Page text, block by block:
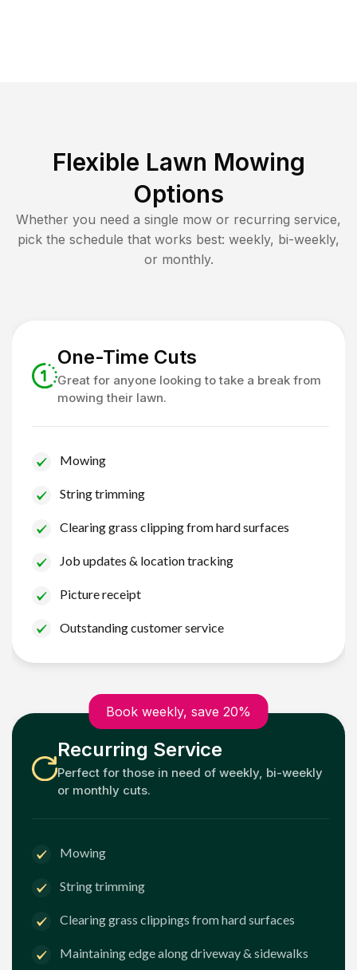
Flexible Lawn Mowing
Options
Whether you need a single mow or recurring service,
pick the schedule that works best: weekly, bi-weekly,
or monthly.
One-Time Cuts
Great for anyone looking to take a break from
mowing their lawn.
Mowing
String trimming
Clearing grass clipping from hard surfaces
Job updates & location tracking
Picture receipt
Outstanding customer service
Book weekly, save 20%
Recurring Service
Perfect for those in need of weekly, bi-weekly
or monthly cuts.
Mowing
String trimming
Clearing grass clippings from hard surfaces
Maintaining edge along driveway & sidewalks